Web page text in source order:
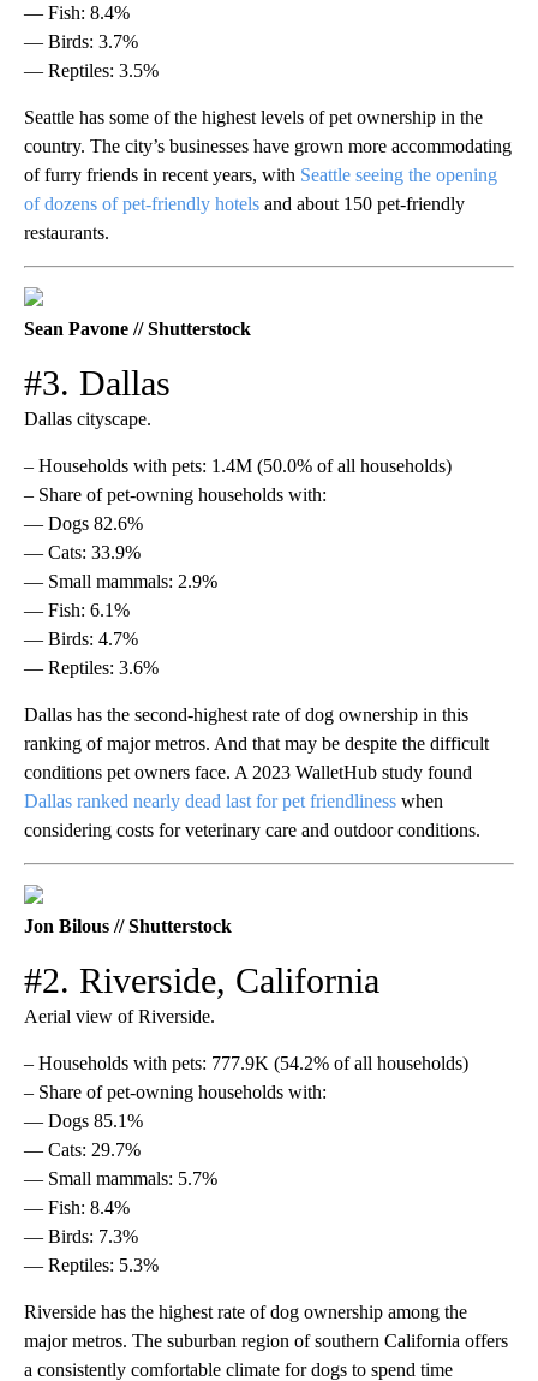
— Fish: 8.4%
— Birds: 3.7%
— Reptiles: 3.5%
Seattle has some of the highest levels of pet ownership in the
country. The city’s businesses have grown more accommodating
of furry friends in recent years, with Seattle seeing the opening
of dozens of pet-friendly hotels and about 150 pet-friendly
restaurants.
Sean Pavone // Shutterstock
#3. Dallas
Dallas cityscape.
– Households with pets: 1.4M (50.0% of all households)
– Share of pet-owning households with:
— Dogs 82.6%
— Cats: 33.9%
— Small mammals: 2.9%
— Fish: 6.1%
— Birds: 4.7%
— Reptiles: 3.6%
Dallas has the second-highest rate of dog ownership in this
ranking of major metros. And that may be despite the difficult
conditions pet owners face. A 2023 WalletHub study found
Dallas ranked nearly dead last for pet friendliness when
considering costs for veterinary care and outdoor conditions.
Jon Bilous // Shutterstock
#2. Riverside, California
Aerial view of Riverside.
– Households with pets: 777.9K (54.2% of all households)
– Share of pet-owning households with:
— Dogs 85.1%
— Cats: 29.7%
— Small mammals: 5.7%
— Fish: 8.4%
— Birds: 7.3%
— Reptiles: 5.3%
Riverside has the highest rate of dog ownership among the
major metros. The suburban region of southern California offers
a consistently comfortable climate for dogs to spend time